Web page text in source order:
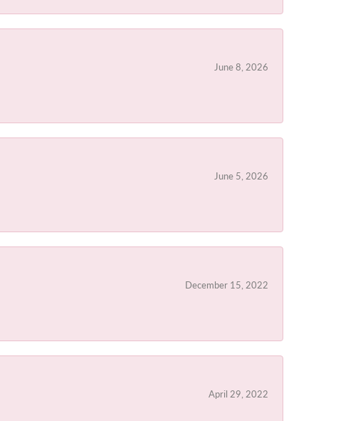
June 8, 2026
June 5, 2026
December 15, 2022
April 29, 2022